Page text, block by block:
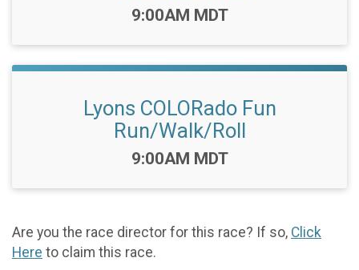
Time:
9:00AM MDT
Lyons COLORado Fun
Run/Walk/Roll
Time:
9:00AM MDT
Are you the race director for this race? If so, Click
Here to claim this race.